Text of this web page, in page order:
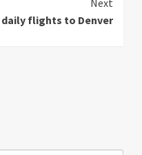
daily flights to Denver